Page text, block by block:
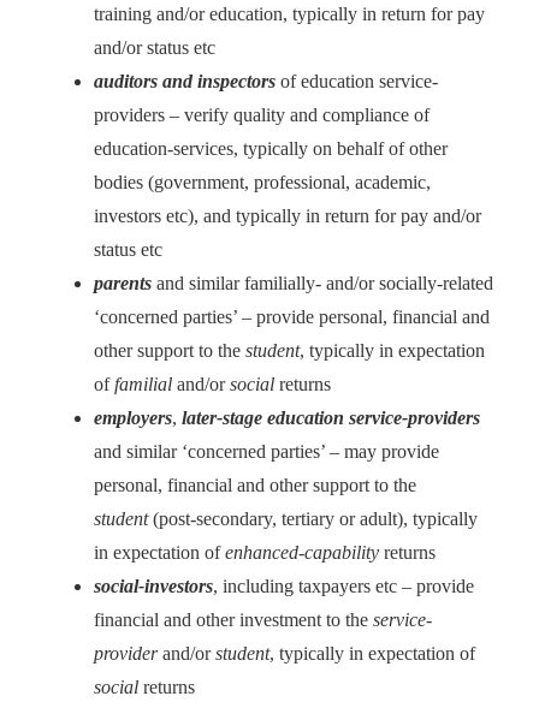
training and/or education, typically in return for pay
and/or status etc
auditors and inspectors of education service-
providers – verify quality and compliance of
education-services, typically on behalf of other
bodies (government, professional, academic,
investors etc), and typically in return for pay and/or
status etc
parents and similar familially- and/or socially-related
‘concerned parties’ – provide personal, financial and
other support to the student, typically in expectation
offamilial and/orsocial returns
employers, later-stage education service-providers
and similar ‘concerned parties’ – may provide
personal, financial and other support to the
student(post-secondary, tertiary or adult), typically
in expectation ofenhanced-capability returns
social-investors, including taxpayers etc – provide
financial and other investment to the service-
providerand/orstudent, typically in expectation of
social returns